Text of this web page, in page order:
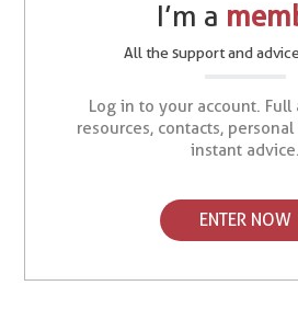
I’m a
All the support and
Log in to your account. Full
resources, contacts,
instant advice.
ENTER NOW